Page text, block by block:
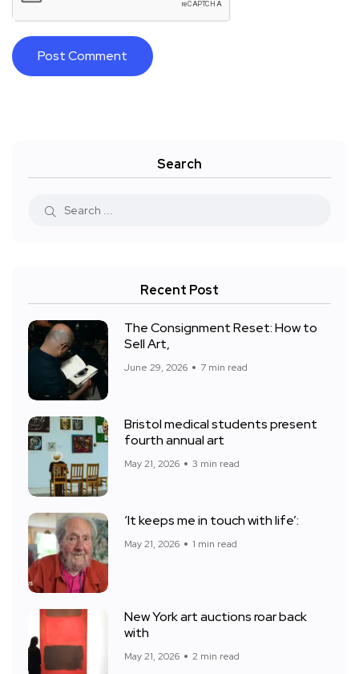
Search
Recent Post
The Consignment Reset: How to
Sell Art,
June 29, 2026 7 min read
Bristol medical students present
fourth annual art
May 21, 2026 3 min read
‘It keeps me in touch with life’:
May 21, 2026 1 min read
New York art auctions roar back
with
May 21, 2026 2 min read